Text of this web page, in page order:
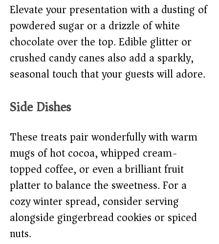
Elevate your presentation with a dusting of
powdered sugar or a drizzle of white
chocolate over the top. Edible glitter or
crushed candy canes also add a sparkly,
seasonal touch that your guests will adore.
Side Dishes
These treats pair wonderfully with warm
mugs of hot cocoa, whipped cream-
topped coffee, or even a brilliant fruit
platter to balance the sweetness. For a
cozy winter spread, consider serving
alongside gingerbread cookies or spiced
nuts.